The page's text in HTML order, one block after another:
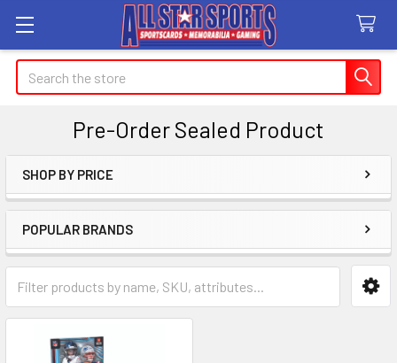
Search
Pre-Order Sealed Product
Sidebar
SHOP BY PRICE
POPULAR BRANDS